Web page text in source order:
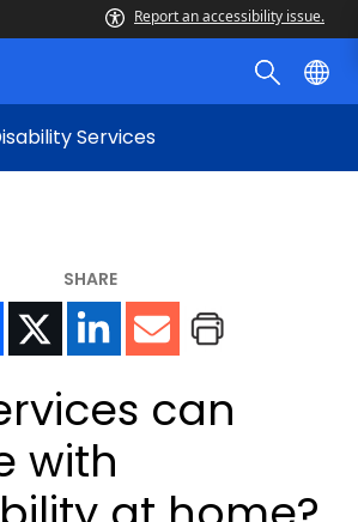
Report an accessibility issue.
Services
SHARE
can
with